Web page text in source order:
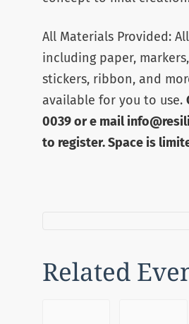
All Materials Provided:
including paper,
stickers, ribbon, and
available for you to use.
0039 or e mail
to register. Space is
Related